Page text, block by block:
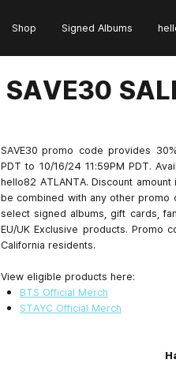
Shop
Signed Albums
SAVE30
SAVE30 promo code provides
PDT to 10/16/24 11:59PM PDT.
hello82 ATLANTA. Discount
be combined with any other
select signed albums, gift cards,
EU/UK Exclusive products.
California residents.
View eligible products here:
BTS Official Merch
STAYC Official Merch